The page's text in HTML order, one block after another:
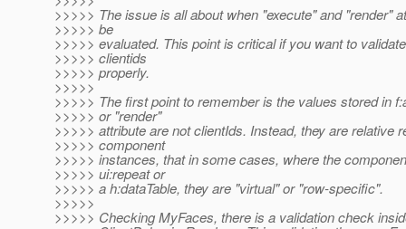
>>>>> The issue is all about when "execute" and "render"
>>>>> be
>>>>> evaluated. This point is critical if you want to
>>>>> clientids
>>>>> properly.
>>>>>
>>>>> The first point to remember is the values stored in
>>>>> or "render"
>>>>> attribute are not clientIds. Instead, they are relative
>>>>> component
>>>>> instances, that in some cases, where the
>>>>> ui:repeat or
>>>>> a h:dataTable, they are "virtual" or "row-specific".
>>>>>
>>>>> Checking MyFaces, there is a validation check